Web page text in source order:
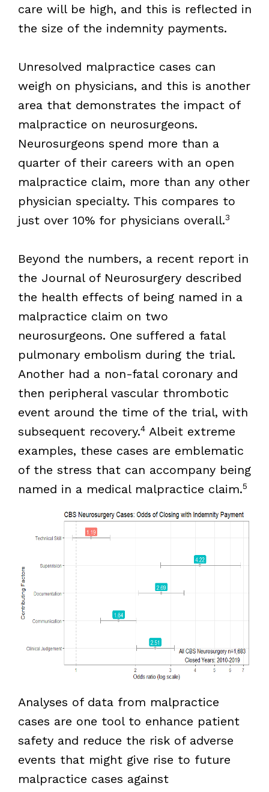
care will be high, and this is reflected in
the size of the indemnity payments.
Unresolved malpractice cases can
weigh on physicians, and this is another
area that demonstrates the impact of
malpractice on neurosurgeons.
Neurosurgeons spend more than a
quarter of their careers with an open
malpractice claim, more than any other
physician specialty. This compares to
just over 10% for physicians overall.3
Beyond the numbers, a recent report in
the Journal of Neurosurgery described
the health effects of being named in a
malpractice claim on two
neurosurgeons. One suffered a fatal
pulmonary embolism during the trial.
Another had a non-fatal coronary and
then peripheral vascular thrombotic
event around the time of the trial, with
subsequent recovery.4Albeit extreme
examples, these cases are emblematic
of the stress that can accompany being
named in a medical malpractice claim.5
Analyses of data from malpractice
cases are one tool to enhance patient
safety and reduce the risk of adverse
events that might give rise to future
malpractice cases against